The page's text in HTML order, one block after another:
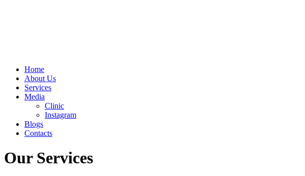
Home
About Us
Services
Media
Clinic
Instagram
Blogs
Contacts
Our Services